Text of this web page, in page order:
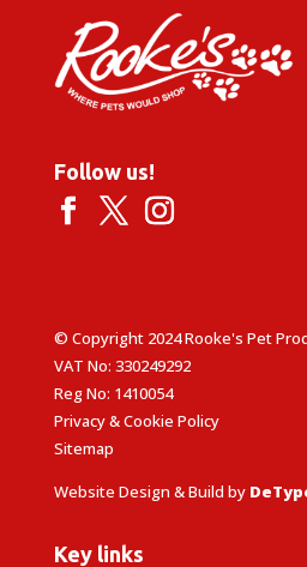
Follow us!
© Copyright 2024 Rooke's Pet
VAT No: 330249292
Reg No: 1410054
Privacy & Cookie Policy
Sitemap
Website Design & Build by
Key links